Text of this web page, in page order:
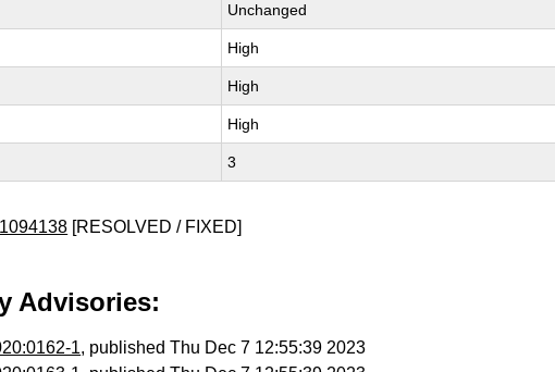
Unchanged
High
High
High
3
1094138 [RESOLVED / FIXED]
Advisories:
1, published Thu Dec 7 12:55:39 2023